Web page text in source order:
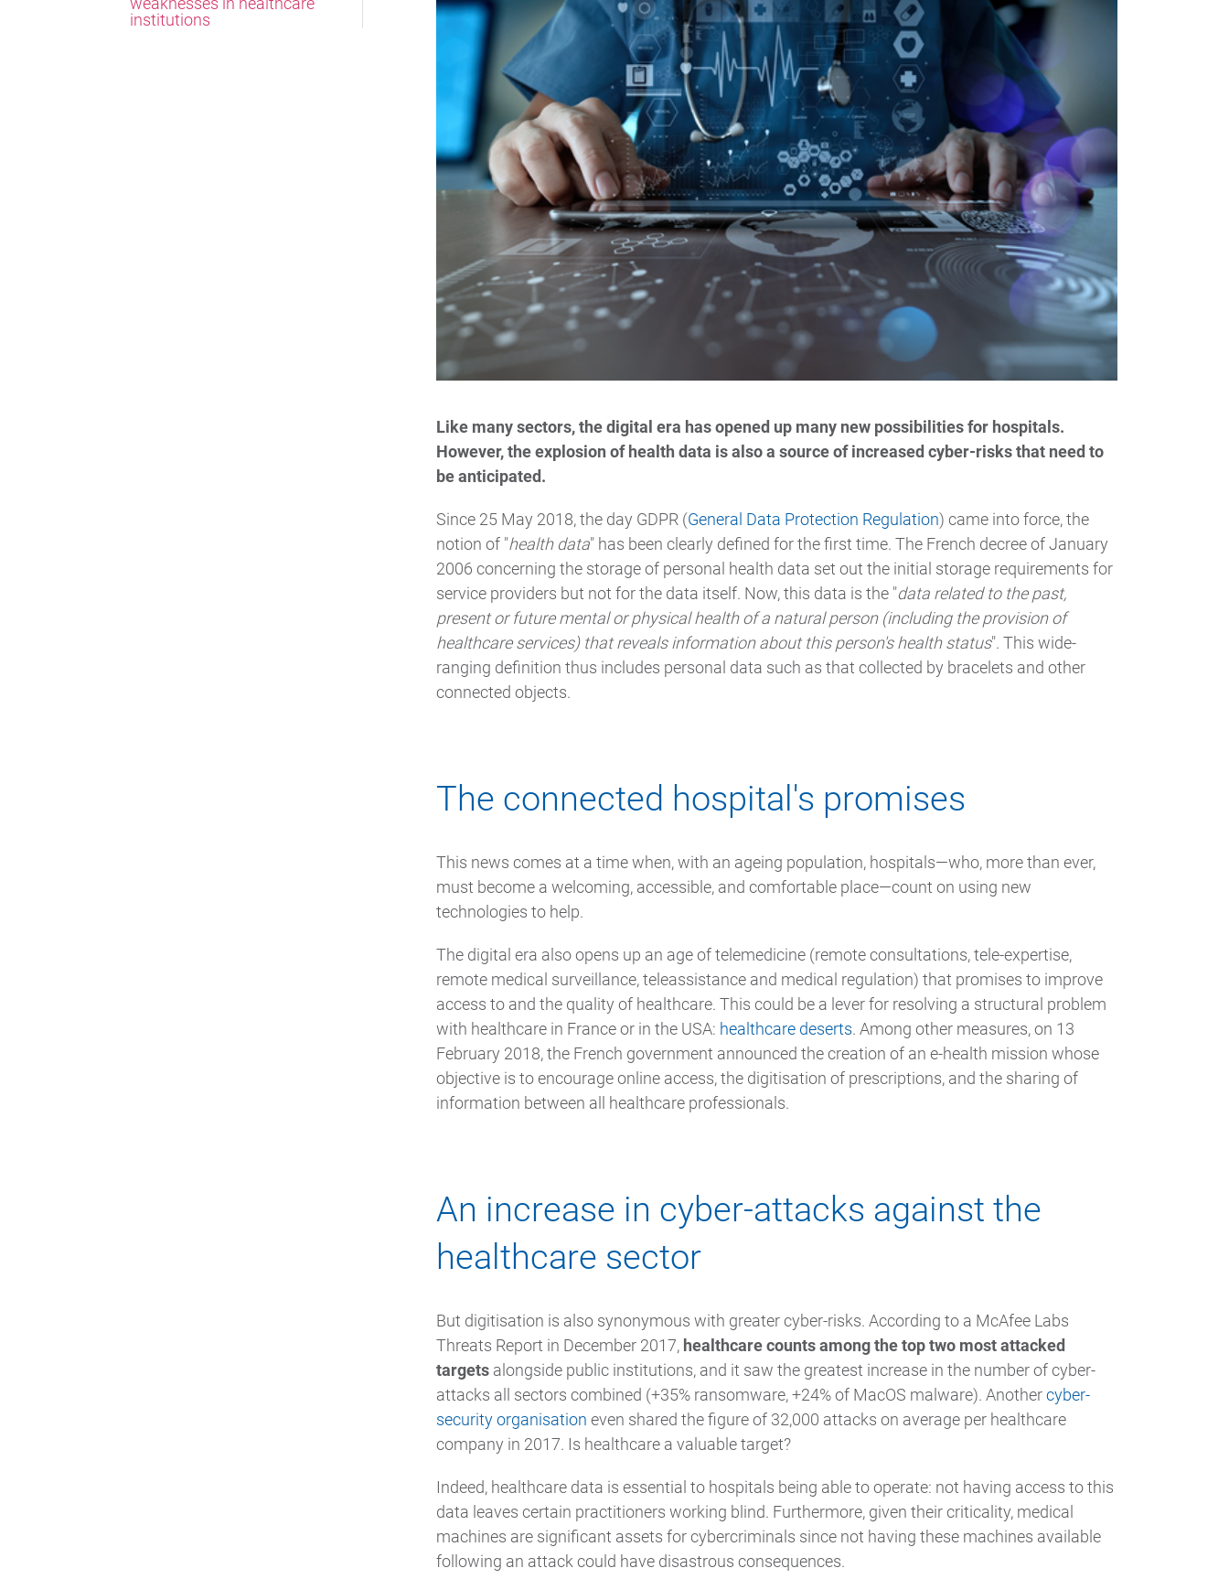
institutions
Like many sectors, the digital era has opened up many new possibilities for hospitals.
However, the explosion of health data is also a source of increased cyber-risks that need to
be anticipated.
Since 25 May 2018, the day GDPR (General Data Protection Regulation) came into force, the
notion of "health data" has been clearly defined for the first time. The French decree of January
2006 concerning the storage of personal health data set out the initial storage requirements for
service providers but not for the data itself. Now, this data is the "data related to the past,
present or future mental or physical health of a natural person (including the provision of
healthcare services) that reveals information about this person's health status". This wide-
ranging definition thus includes personal data such as that collected by bracelets and other
connected objects.
The connected hospital's promises
This news comes at a time when, with an ageing population, hospitals—who, more than ever,
must become a welcoming, accessible, and comfortable place—count on using new
technologies to help.
The digital era also opens up an age of telemedicine (remote consultations, tele-expertise,
remote medical surveillance, teleassistance and medical regulation) that promises to improve
access to and the quality of healthcare. This could be a lever for resolving a structural problem
with healthcare in France or in the USA: healthcare deserts. Among other measures, on 13
February 2018, the French government announced the creation of an e-health mission whose
objective is to encourage online access, the digitisation of prescriptions, and the sharing of
information between all healthcare professionals.
An increase in cyber-attacks against the
healthcare sector
But digitisation is also synonymous with greater cyber-risks. According to a McAfee Labs
Threats Report in December 2017, healthcare counts among the top two most attacked
targets alongside public institutions, and it saw the greatest increase in the number of cyber-
attacks all sectors combined (+35% ransomware, +24% of MacOS malware). Anothercyber-
security organisation even shared the figure of 32,000 attacks on average per healthcare
company in 2017. Is healthcare a valuable target?
Indeed, healthcare data is essential to hospitals being able to operate: not having access to this
data leaves certain practitioners working blind. Furthermore, given their criticality, medical
machines are significant assets for cybercriminals since not having these machines available
following an attack could have disastrous consequences.